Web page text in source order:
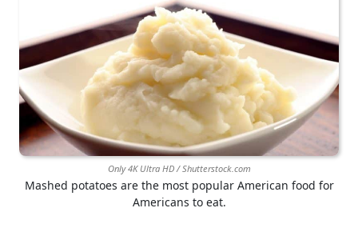
Only 4K Ultra HD / Shutterstock.com
Mashed potatoes are the most popular American food for
Americans to eat.